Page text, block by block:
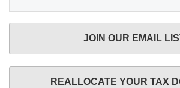
JOIN OUR EMAIL
REALLOCATE YOUR TAX